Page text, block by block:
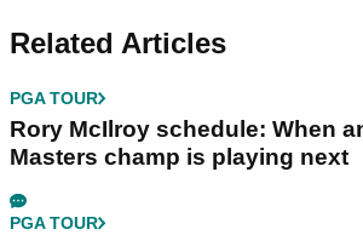
Related Articles
PGA TOUR
Rory McIlroy schedule: When
Masters champ is playing next
PGA TOUR